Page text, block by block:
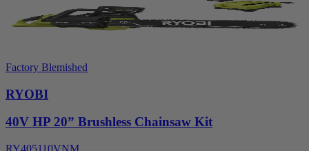
Factory Blemished
RYOBI
40V HP 20” Brushless Chainsaw Kit
RY405110VNM